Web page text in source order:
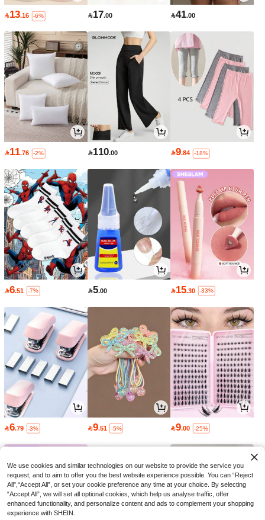
13.16 -6% 17.00 41.00
11.76 -2% 110.00 9.84 -18%
6.51 -7% 5.00 15.30 -33%
6.79 -3% 9.51 -5% 9.00 -25%
We use cookies and similar technologies on our website to provide the service you
request, and to aim to offer you the best website experience possible. You can “Reject
All",“Accept All”, or set your cookie preference any time at your choice. By selecting
“Accept All”, we will set all optional cookies, which help us analyse traffic, offer
enhanced functionality, and personalize content and ads to complement your shopping
experience with SHEIN.